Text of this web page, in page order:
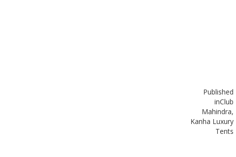
Published
inClub
Mahindra,
Kanha Luxury
Tents